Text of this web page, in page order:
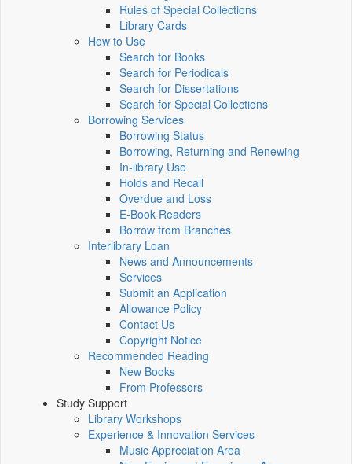
Rules of Special Collections
Library Cards
How to Use
Search for Books
Search for Periodicals
Search for Dissertations
Search for Special Collections
Borrowing Services
Borrowing Status
Borrowing, Returning and Renewing
In-library Use
Holds and Recall
Overdue and Loss
E-Book Readers
Borrow from Branches
Interlibrary Loan
News and Announcements
Services
Submit an Application
Allowance Policy
Contact Us
Copyright Notice
Recommended Reading
New Books
From Professors
Study Support
Library Workshops
Experience & Innovation Services
Music Appreciation Area